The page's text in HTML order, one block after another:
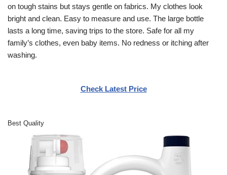
on tough stains but stays gentle on fabrics. My clothes look
bright and clean. Easy to measure and use. The large bottle
lasts a long time, saving trips to the store. Safe for all my
family’s clothes, even baby items. No redness or itching after
washing.
Check Latest Price
Best Quality